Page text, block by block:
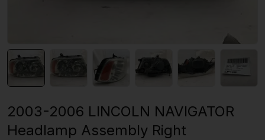
2003-2006 LINCOLN NAVIGATOR
Headlamp Assembly Right